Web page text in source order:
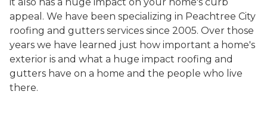
appeal. We have been specializing in Peachtree City
roofing and gutters services since 2005. Over those
years we have learned just how important a home's
exterior is and what a huge impact roofing and
gutters have on a home and the people who live
there.